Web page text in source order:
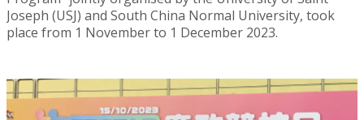
Joseph (USJ) and South China Normal University, took
place from 1 November to 1 December 2023.